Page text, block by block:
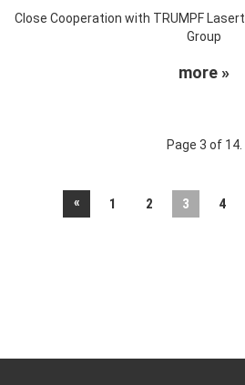
Close Cooperation with TRUMPF
Group
more »
Page 3 of 14.
« 1 2 3 4